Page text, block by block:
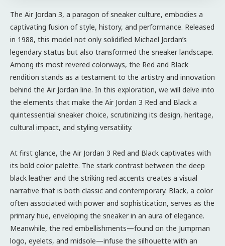
The Air Jordan 3, a paragon of sneaker culture, embodies a
captivating fusion of style, history, and performance. Released
in 1988, this model not only solidified Michael Jordan’s
legendary status but also transformed the sneaker landscape.
Among its most revered colorways, the Red and Black
rendition stands as a testament to the artistry and innovation
behind the Air Jordan line. In this exploration, we will delve into
the elements that make the Air Jordan 3 Red and Black a
quintessential sneaker choice, scrutinizing its design, heritage,
cultural impact, and styling versatility.
At first glance, the Air Jordan 3 Red and Black captivates with
its bold color palette. The stark contrast between the deep
black leather and the striking red accents creates a visual
narrative that is both classic and contemporary. Black, a color
often associated with power and sophistication, serves as the
primary hue, enveloping the sneaker in an aura of elegance.
Meanwhile, the red embellishments—found on the Jumpman
logo, eyelets, and midsole—infuse the silhouette with an